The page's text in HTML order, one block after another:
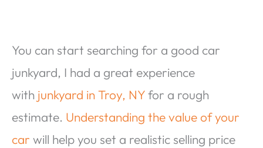
You can start searching for a good car
junkyard, I had a great experience
with junkyard in Troy, NYfor a rough
estimate. Understanding the value of your
car will help you set a realistic selling price